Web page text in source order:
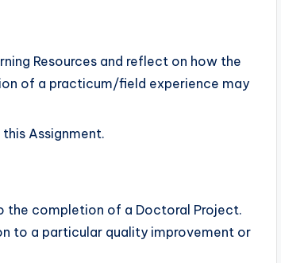
Resources and reflect on how the
of a practicum/field experience may
Assignment.
the completion of a Doctoral Project.
to a particular quality improvement or